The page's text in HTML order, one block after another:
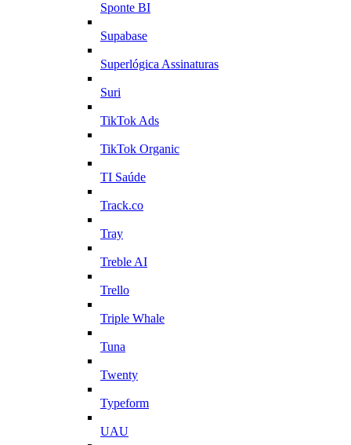
Sponte BI
Supabase
Superlógica Assinaturas
Suri
TikTok Ads
TikTok Organic
TI Saúde
Track.co
Tray
Treble AI
Trello
Triple Whale
Tuna
Twenty
Typeform
UAU